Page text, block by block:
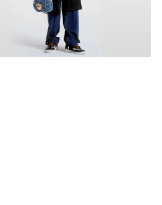
at 6:39 PM.
03, 2026 at 7:41 PM.
24, 2026 at 5:48 PM.
2026 at 10:35 PM.